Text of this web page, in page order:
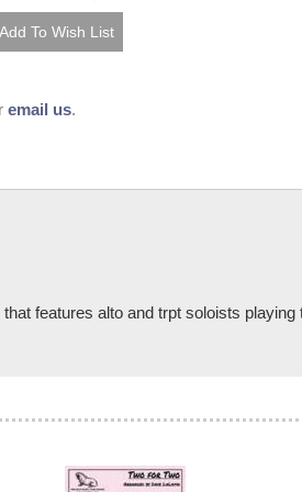
email us.
features alto and trpt soloists